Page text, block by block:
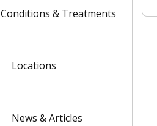
Conditions & Treatments
Locations
News & Articles